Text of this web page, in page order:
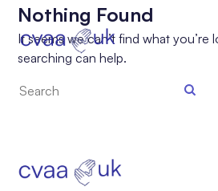
Nothing Found
It seems we can’t find what you’re
searching can help.
Search